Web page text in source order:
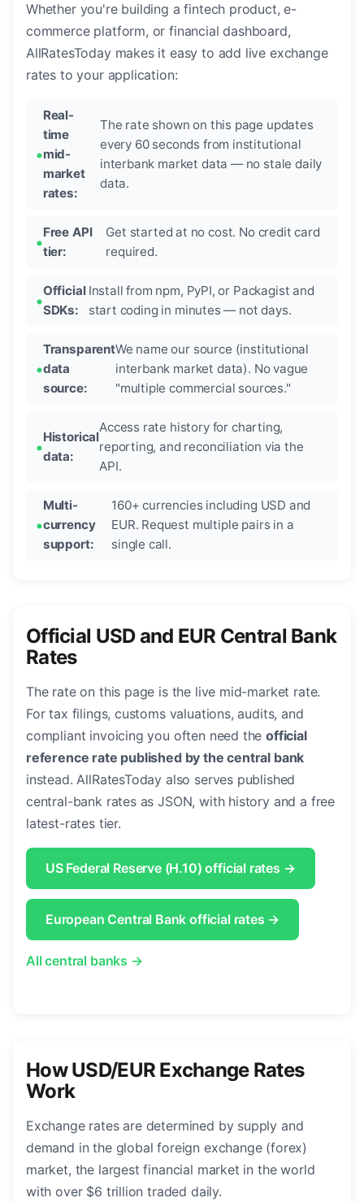
Whether you're building a fintech product, e-
commerce platform, or financial dashboard,
AllRatesToday makes it easy to add live exchange
rates to your application:
Real-
time
mid-
market
rates:
The rate shown on this page updates
every 60 seconds from institutional
interbank market data — no stale daily
data.
Free API
tier:
Get started at no cost. No credit card
required.
Official
SDKs:
Install from npm, PyPI, or Packagist and
start coding in minutes — not days.
Transparent
data
source:
We name our source (institutional
interbank market data). No vague
"multiple commercial sources."
Historical
data:
Access rate history for charting,
reporting, and reconciliation via the
API.
Multi-
currency
support:
160+ currencies including USD and
EUR. Request multiple pairs in a
single call.
Official USD and EUR Central Bank
Rates
The rate on this page is the live mid-market rate.
For tax filings, customs valuations, audits, and
compliant invoicing you often need theofficial
reference rate published by the central bank
instead. AllRatesToday also serves published
central-bank rates as JSON, with history and a free
latest-rates tier.
US Federal Reserve (H.10) official rates →
European Central Bank official rates →
All central banks →
How USD/EUR Exchange Rates
Work
Exchange rates are determined by supply and
demand in the global foreign exchange (forex)
market, the largest financial market in the world
with over $6 trillion traded daily.